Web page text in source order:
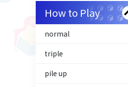
Costco
ふるさと小包
Plush & Mascot
Thoroughbred Collection
How to Play
normal
triple
pile up